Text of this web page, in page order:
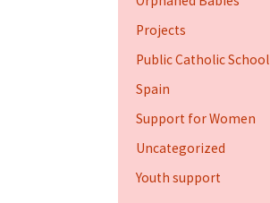
Projects
Public Catholic School
Spain
Support for Women
Uncategorized
Youth support